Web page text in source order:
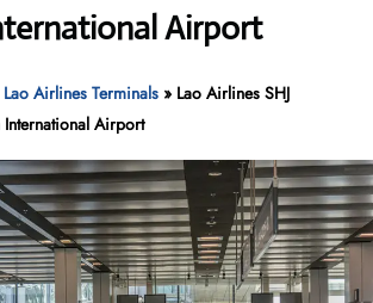
Airport
Lao Airlines Terminals » Lao Airlines SHJ
Airport